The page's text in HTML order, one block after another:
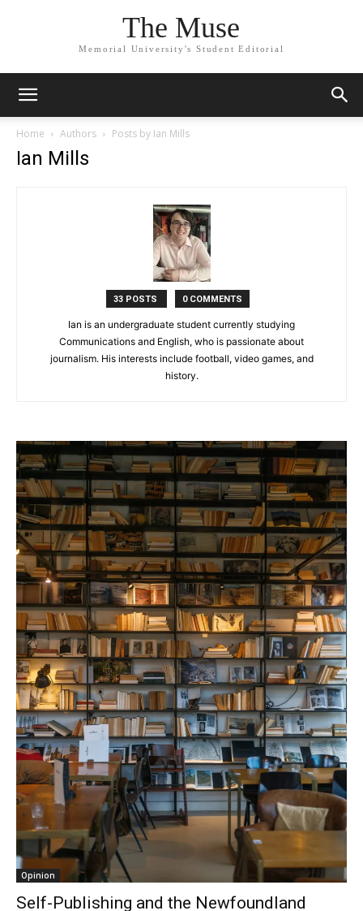
The Muse
Memorial University's Student Editorial
Home Authors Posts by Ian Mills
Ian Mills
33 POSTS 0 COMMENTS
Ian is an undergraduate student currently studying
Communications and English, who is passionate about
journalism. His interests include football, video games, and
history.
Opinion
Self-Publishing and the Newfoundland